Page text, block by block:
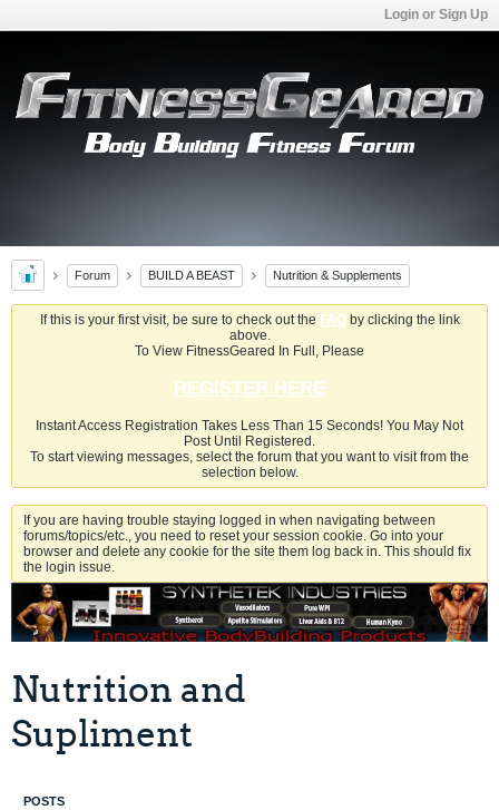
Login or Sign Up
Forum BUILD A BEAST Nutrition & Supplements
If this is your first visit, be sure to check out the FAQby clicking the link
above.
To View FitnessGeared In Full, Please
REGISTER HERE
Instant Access Registration Takes Less Than 15 Seconds! You May Not
Post Until Registered.
To start viewing messages, select the forum that you want to visit from the
selection below.
If you are having trouble staying logged in when navigating between
forums/topics/etc., you need to reset your session cookie. Go into your
browser and delete any cookie for the site them log back in. This should fix
the login issue.
Nutrition and
Supliment
POSTS